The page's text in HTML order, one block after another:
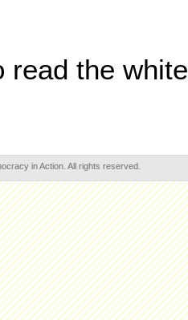
read the
in Action. All rights reserved.